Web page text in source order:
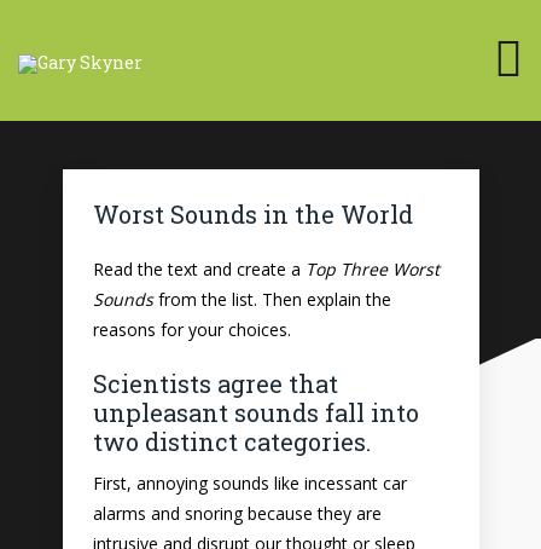
Worst Sounds in the World
Read the text and create a Top Three Worst
Soundsfrom the list. Then explain the
reasons for your choices.
Scientists agree that
unpleasant sounds fall into
two distinct categories.
First, annoying sounds like incessant car
alarms and snoring because they are
intrusive and disrupt our thought or sleep